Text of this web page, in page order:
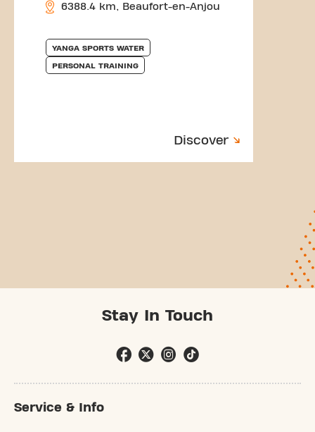
6388.4 km, Beaufort-en-Anjou
YANGA SPORTS WATER
PERSONAL TRAINING
Discover
Stay In Touch
Service & Info